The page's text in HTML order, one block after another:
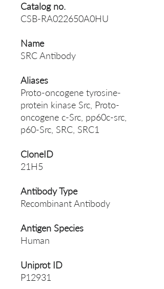
Catalog no.
CSB-RA022650A0HU
Name
SRC Antibody
Aliases
Proto-oncogene tyrosine-
protein kinase Src, Proto-
oncogene c-Src, pp60c-src,
p60-Src, SRC, SRC1
CloneID
21H5
Antibody Type
Recombinant Antibody
Antigen Species
Human
Uniprot ID
P12931